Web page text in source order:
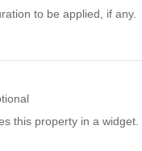
to be applied, if any.
this property in a widget.